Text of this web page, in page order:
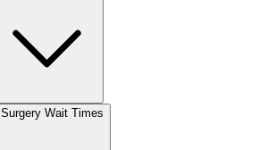
Surgery Wait Times